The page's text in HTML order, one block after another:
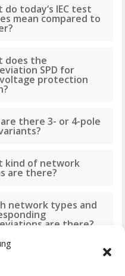
do today‘s IEC test
mean compared to
does the
SPD for
protection
there 3- or 4-pole
kind of network
are there?
network types and
are there?